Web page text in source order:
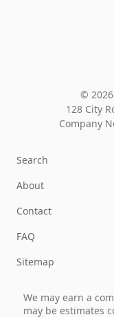
©
128 City
Company
Search
About
Contact
FAQ
Sitemap
We may earn a
may be estimates